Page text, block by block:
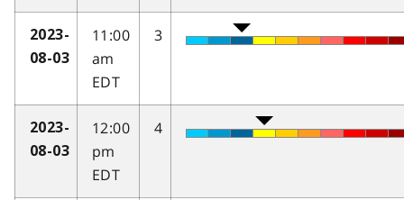
2023-
08-03
11:00
am
EDT
3
2023-
08-03
12:00
pm
EDT
4